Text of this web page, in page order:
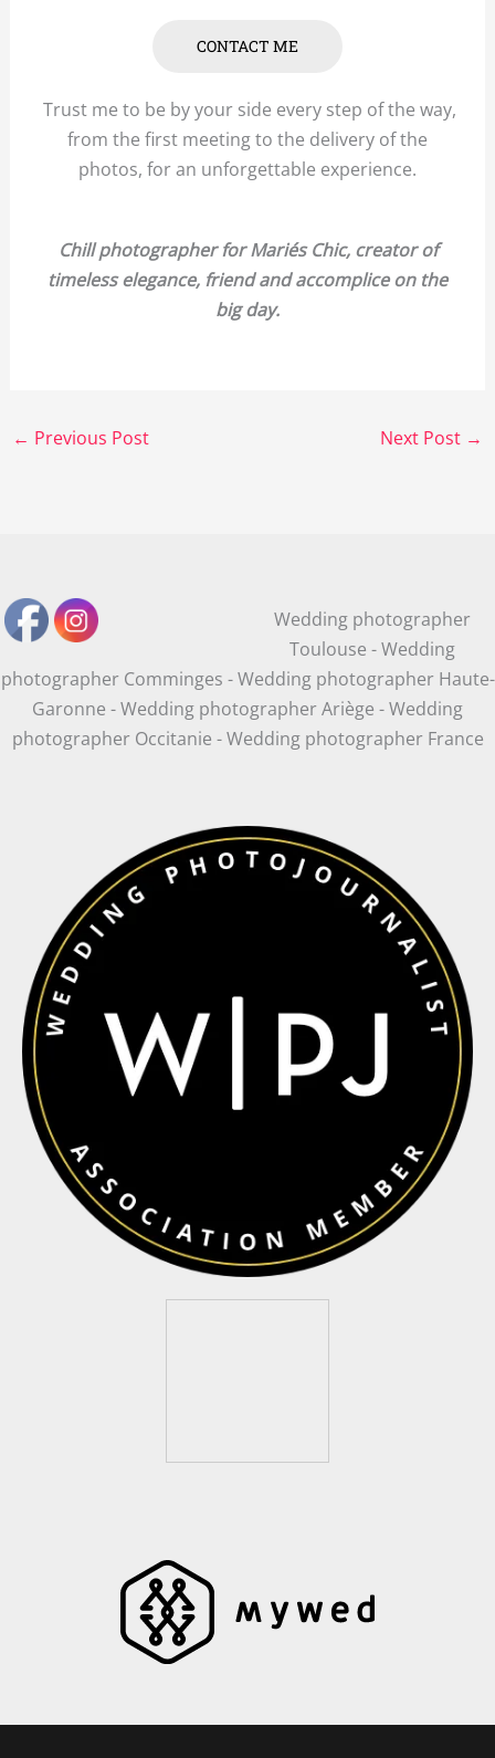
CONTACT ME
Trust me to be by your side every step of the way,
from the first meeting to the delivery of the
photos, for an unforgettable experience.
Chill photographer for Mariés Chic, creator of
timeless elegance, friend and accomplice on the
big day.
← Previous Post Next Post →
Wedding photographer
Toulouse - Wedding
photographer Comminges - Wedding photographer Haute-
Garonne - Wedding photographer Ariège - Wedding
photographer Occitanie - Wedding photographer France